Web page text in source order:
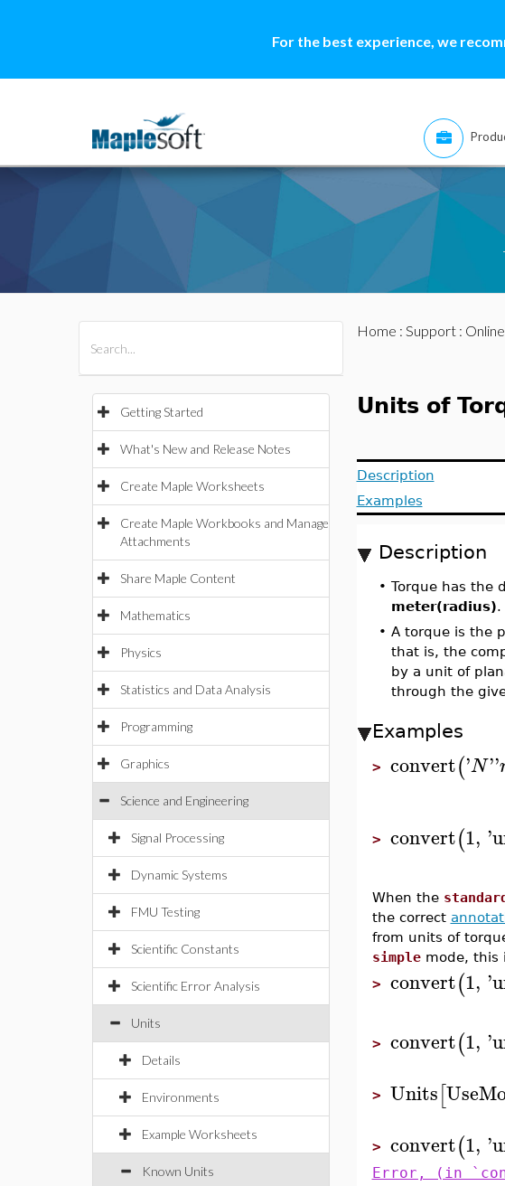
For the best experience, we
Getting Started
What's New and Release Notes
Create Maple Worksheets
Create Maple Workbooks and Manage
Attachments
Share Maple Content
Mathematics
Physics
Statistics and Data Analysis
Programming
Graphics
Science and Engineering
Signal Processing
Dynamic Systems
FMU Testing
Scientific Constants
Scientific Error Analysis
Units
Details
Environments
Example Worksheets
Known Units
Home : Support:
Units of
Description
Examples
Description
• Torque has the
meter(radius).
• A torque is the
that is, the
by a unit of
through the
Examples
> convert('N''
> convert(1, '
When the
the correct
from units of
simplemode, this
> convert(1, '
> convert(1, '
> Units[
> convert(1, '
Error, (in